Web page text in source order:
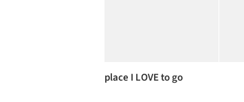
place I LOVE to go